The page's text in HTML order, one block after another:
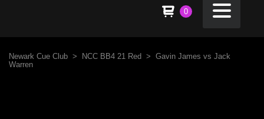
0
Newark Cue Club > NCC BB4 21 Red > Gavin James vs Jack
Warren